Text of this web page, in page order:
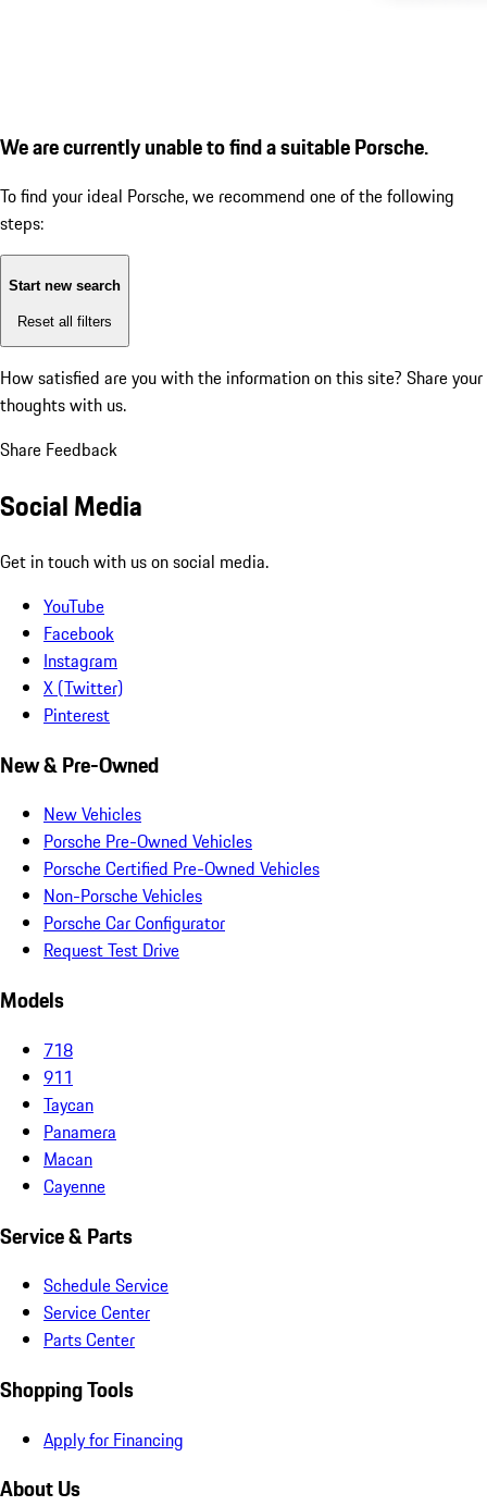
We are currently unable to find a suitable Porsche.
To find your ideal Porsche, we recommend one of the following
steps:
Start new search
Reset all filters
How satisfied are you with the information on this site? Share your
thoughts with us.
Share Feedback
Social Media
Get in touch with us on social media.
YouTube
Facebook
Instagram
X (Twitter)
Pinterest
New & Pre-Owned
New Vehicles
Porsche Pre-Owned Vehicles
Porsche Certified Pre-Owned Vehicles
Non-Porsche Vehicles
Porsche Car Configurator
Request Test Drive
Models
718
911
Taycan
Panamera
Macan
Cayenne
Service & Parts
Schedule Service
Service Center
Parts Center
Shopping Tools
Apply for Financing
About Us